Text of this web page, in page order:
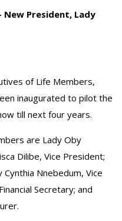
New President, Lady
of Life Members,
inaugurated to pilot the
till next four years.
are Lady Oby
Dilibe, Vice President;
Cynthia Nnebedum, Vice
Secretary; and